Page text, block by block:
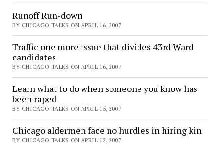
Runoff Run-down
BY CHICAGO TALKS ON APRIL 16, 2007
Traffic one more issue that divides 43rd Ward
candidates
BY CHICAGO TALKS ON APRIL 16, 2007
Learn what to do when someone you know has
been raped
BY CHICAGO TALKS ON APRIL 15, 2007
Chicago aldermen face no hurdles in hiring kin
BY CHICAGO TALKS ON APRIL 12, 2007